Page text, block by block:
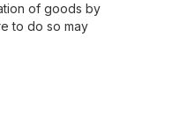
of goods by
to do so may